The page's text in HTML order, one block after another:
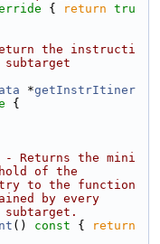
{ return tru
the instructi
*getInstrItiner
{
Returns the mini
hold of the
to the function
by every
() const {
return